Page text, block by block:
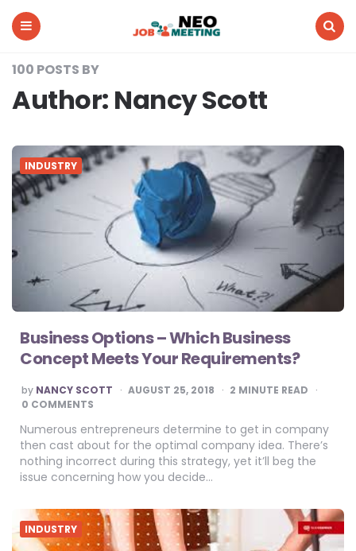
Neo
Job
100 POSTS BY
Author: Nancy Scott
INDUSTRY
Business Options – Which Business
Concept Meets Your Requirements?
POSTED
BY
by NANCY SCOTT AUGUST 25, 2018 2 MINUTE READ
0 COMMENTS
Numerous entrepreneurs determine to get in company
then cast about for the optimal company idea. There’s
nothing incorrect during this strategy, yet it’ll beg the
issue concerning how you decide…
INDUSTRY